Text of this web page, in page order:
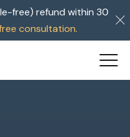
free) refund within 30
consultation.